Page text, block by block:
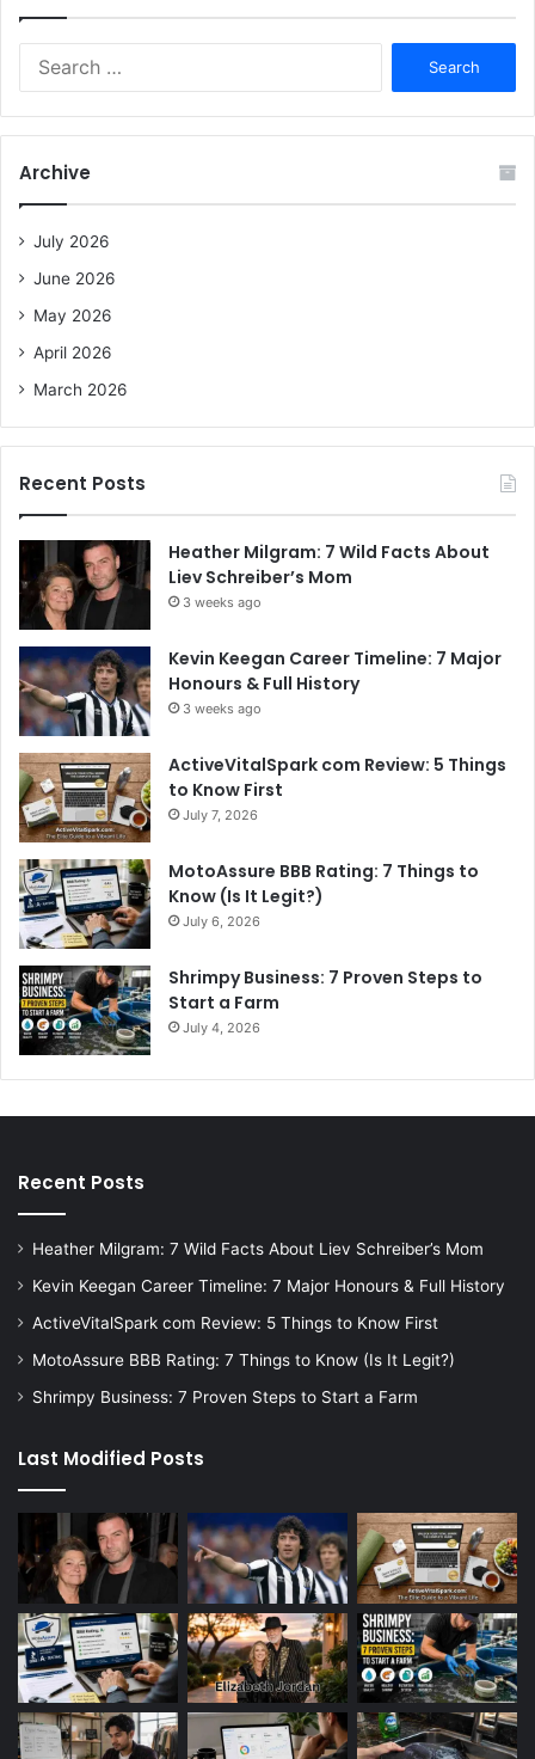
f
Archive
July 2026
June 2026
May 2026
April 2026
March 2026
Recent Posts
Heather Milgram: 7 Wild Facts About
Liev Schreiber’s Mom
3 weeks ago
Kevin Keegan Career Timeline: 7 Major
Honours & Full History
3 weeks ago
ActiveVitalSpark com Review: 5 Things
to Know First
July 7, 2026
MotoAssure BBB Rating: 7 Things to
Know (Is It Legit?)
July 6, 2026
Shrimpy Business: 7 Proven Steps to
Start a Farm
July 4, 2026
Recent Posts
Heather Milgram: 7 Wild Facts About Liev Schreiber’s Mom
Kevin Keegan Career Timeline: 7 Major Honours & Full History
ActiveVitalSpark com Review: 5 Things to Know First
MotoAssure BBB Rating: 7 Things to Know (Is It Legit?)
Shrimpy Business: 7 Proven Steps to Start a Farm
Last Modified Posts